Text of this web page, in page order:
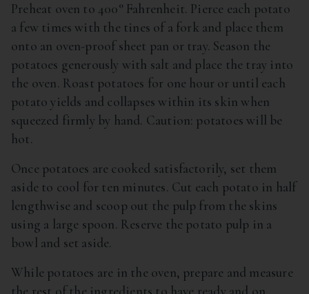
Preheat oven to 400° Fahrenheit. Pierce each potato
a few times with the tines of a fork and place them
onto an oven-proof sheet pan or tray. Season the
potatoes generously with salt and place the tray into
the oven. Roast potatoes for one hour or until each
potato yields and collapses within its skin when
squeezed firmly by hand. Caution: potatoes will be
hot.
Once potatoes are cooked satisfactorily, set them
aside to cool for ten minutes. Cut each potato in half
lengthwise and scoop out the pulp from the skins
using a large spoon. Reserve the potato pulp in a
bowl and set aside.
While potatoes are in the oven, prepare and measure